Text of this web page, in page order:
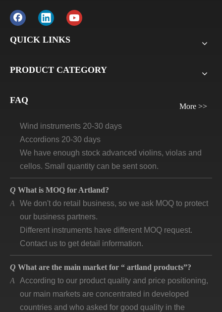
QUICK LINKS
PRODUCT CATEGORY
FAQ
More >>
A Usually for FCL, it’s 30% deposit, 70% balance against
B/L copy. If it’s LCL, it’ll be 30% deposit, 70% balance
before delivery. For all sample orders, we require
QWhat will be the lead time /delivery time for artland?
Guitars and ukuleles need 45-60 days
Accordions 20-30 days
We have enough stock advanced violins, violas and
cellos. Small quantity can be sent soon.
QWhat is MOQ for Artland?
A We don't do retail business, so we ask MOQ to protect
our business partners.
Different instruments have different MOQ request.
Contact us to get detail information.
QWhat are the main market for “ artland products”?
A According to our product quality and price positioning,
our main markets are concentrated in developed
countries and who asked for good quality in the